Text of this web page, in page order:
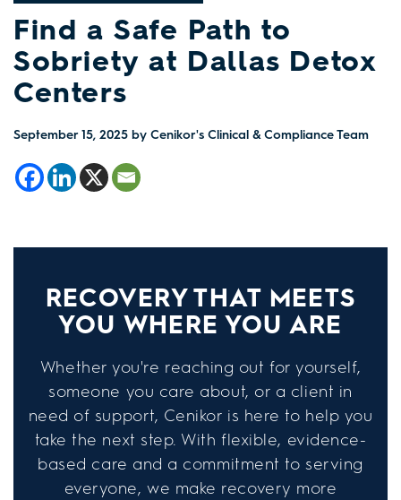
Find a Safe Path to
Sobriety at Dallas Detox
Centers
September 15, 2025 by Cenikor's Clinical & Compliance Team
RECOVERY THAT MEETS
YOU WHERE YOU ARE
Whether you're reaching out for yourself,
someone you care about, or a client in
need of support, Cenikor is here to help you
take the next step. With flexible, evidence-
based care and a commitment to serving
everyone, we make recovery more